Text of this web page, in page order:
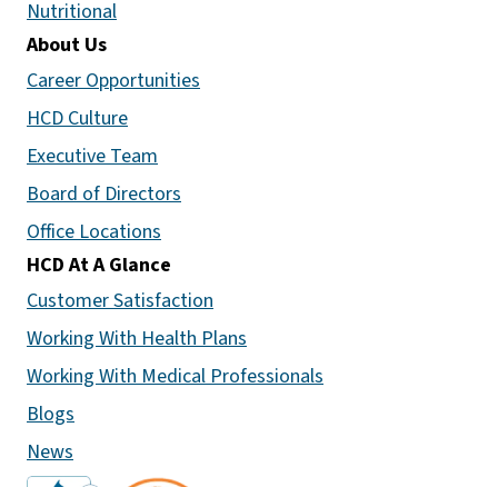
Nutritional
About Us
Career Opportunities
HCD Culture
Executive Team
Board of Directors
Office Locations
HCD At A Glance
Customer Satisfaction
Working With Health Plans
Working With Medical Professionals
Blogs
News